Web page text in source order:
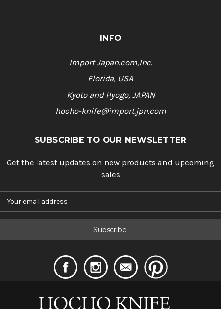
INFO
Import Japan.com,Inc.
Florida, USA
Kyoto and Hyogo, JAPAN
hocho-knife@import.jpn.com
SUBSCRIBE TO OUR NEWSLETTER
Get the latest updates on new products and upcoming
sales